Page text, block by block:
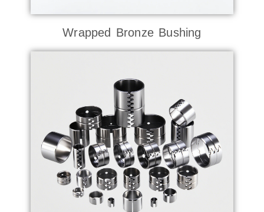
Wrapped Bronze Bushing